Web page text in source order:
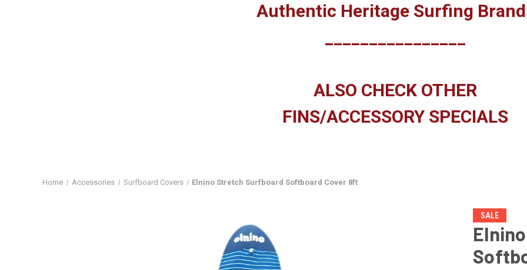
Authentic Heritage Surfing
________________
ALSO CHECK OTHER
FINS/ACCESSORY SPECIALS
Home Accessories Surfboard Covers Elnino Stretch Surfboard Softboard Cover 8ft
SALE